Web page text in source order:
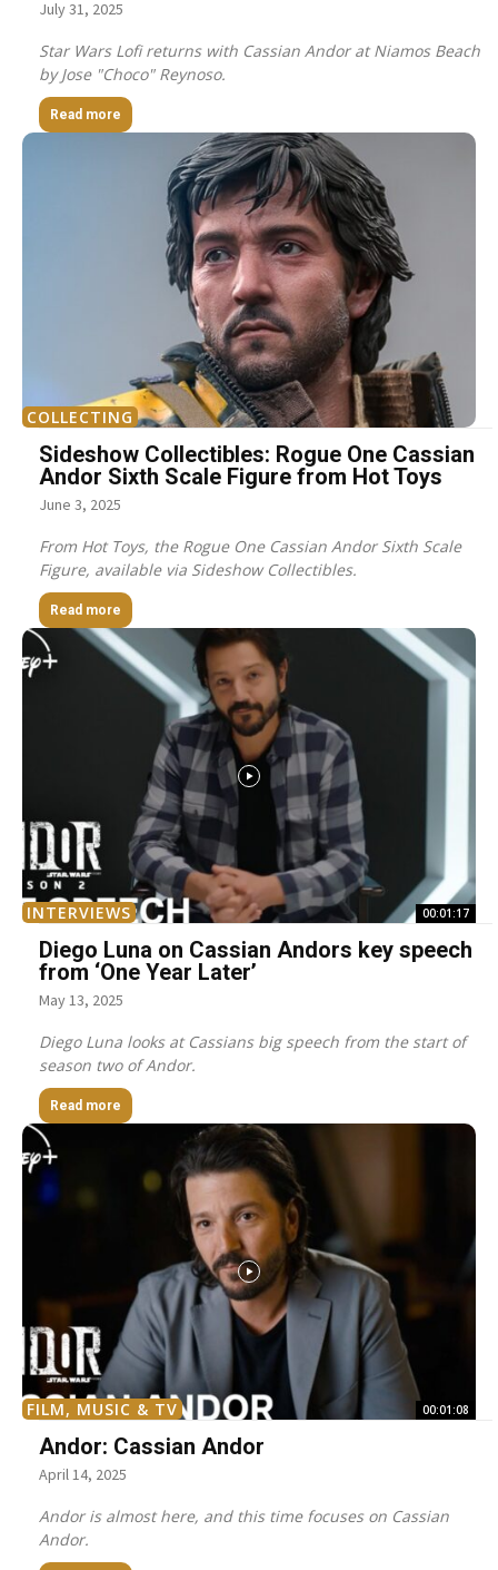
July 31, 2025
Star Wars Lofi returns with Cassian Andor at Niamos Beach
by Jose "Choco" Reynoso.
Read more
COLLECTING
Sideshow Collectibles: Rogue One Cassian
Andor Sixth Scale Figure from Hot Toys
June 3, 2025
From Hot Toys, the Rogue One Cassian Andor Sixth Scale
Figure, available via Sideshow Collectibles.
Read more
INTERVIEWS 00:01:17
Diego Luna on Cassian Andors key speech
from ‘One Year Later’
May 13, 2025
Diego Luna looks at Cassians big speech from the start of
season two of Andor.
Read more
FILM, MUSIC & TV 00:01:08
Andor: Cassian Andor
April 14, 2025
Andor is almost here, and this time focuses on Cassian
Andor.